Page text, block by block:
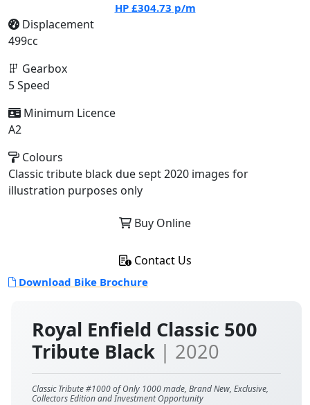
Royal Enfield Classic 500
Tribute Black | 2020
Classic Tribute #1000 of Only 1000 made, Brand New, Exclusive,
Collectors Edition and Investment Opportunity
HP £304.73 p/m
Displacement
499cc
Gearbox
5 Speed
Minimum Licence
A2
Colours
Classic tribute black due sept 2020 images for
illustration purposes only
Buy Online
Contact Us
Download Bike Brochure